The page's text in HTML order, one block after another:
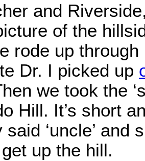
and
of the
rode up
Dr. I picked up
we took the
Hill. It’s short
said ‘uncle’ and
up the hill.